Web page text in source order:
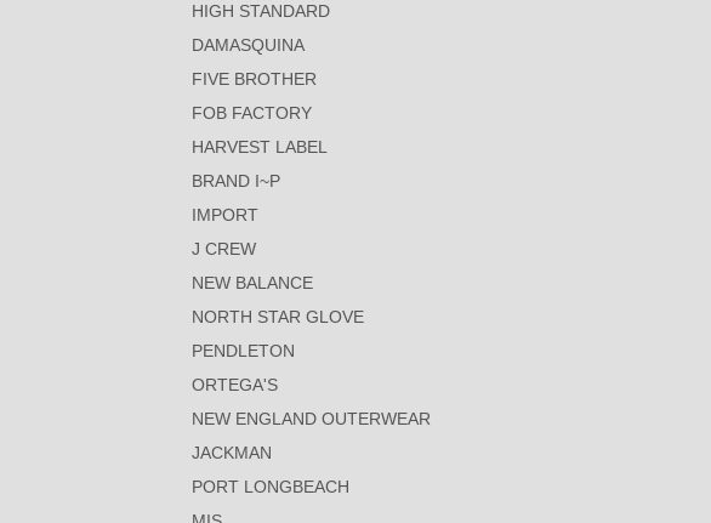
HIGH STANDARD
DAMASQUINA
FIVE BROTHER
FOB FACTORY
HARVEST LABEL
BRAND I~P
IMPORT
J CREW
NEW BALANCE
NORTH STAR GLOVE
PENDLETON
ORTEGA'S
NEW ENGLAND OUTERWEAR
JACKMAN
PORT LONGBEACH